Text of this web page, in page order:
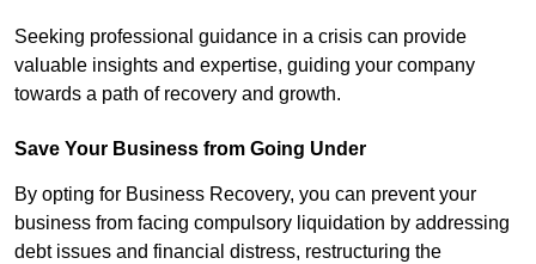
Seeking professional guidance in a crisis can provide
valuable insights and expertise, guiding your company
towards a path of recovery and growth.
Save Your Business from Going Under
By opting for Business Recovery, you can prevent your
business from facing compulsory liquidation by addressing
debt issues and financial distress, restructuring the